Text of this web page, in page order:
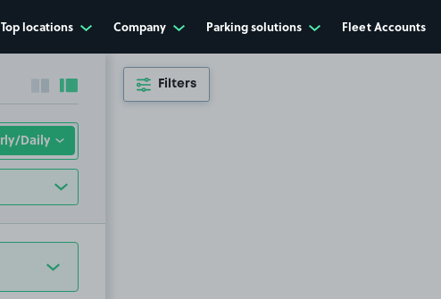
Top locations Company Parking solutions Fleet Accounts
Collapse sidebar
Expand sidebarFilters